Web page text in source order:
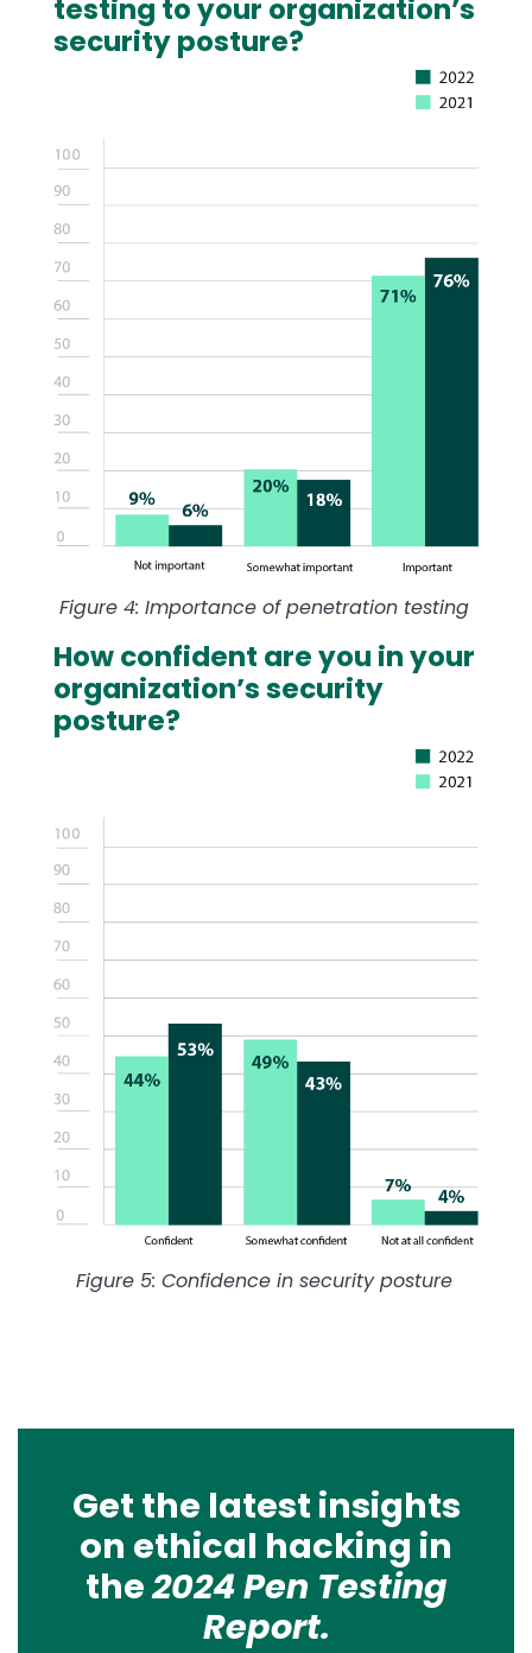
testing to your organization’s
security posture?
Figure 4: Importance of penetration testing
How confident are you in your
organization’s security
posture?
Figure 5: Confidence in security posture
Get the latest insights
on ethical hacking in
the2024 Pen Testing
Report.